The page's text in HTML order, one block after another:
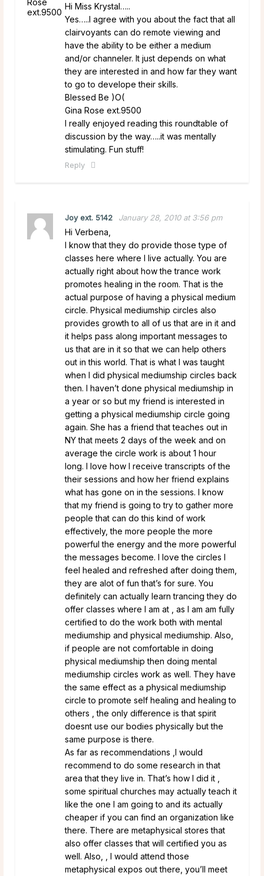
Hi Miss Krystal…..
Yes…..I agree with you about the fact that all
clairvoyants can do remote viewing and
have the ability to be either a medium
and/or channeler. It just depends on what
they are interested in and how far they want
to go to develope their skills.
Blessed Be )O(
Gina Rose ext.9500
I really enjoyed reading this roundtable of
discussion by the way…..it was mentally
stimulating. Fun stuff!
Reply
Joy ext. 5142 January 28, 2010 at 3:56 pm
Hi Verbena,
I know that they do provide those type of
classes here where I live actually. You are
actually right about how the trance work
promotes healing in the room. That is the
actual purpose of having a physical medium
circle. Physical mediumship circles also
provides growth to all of us that are in it and
it helps pass along important messages to
us that are in it so that we can help others
out in this world. That is what I was taught
when I did physical mediumship circles back
then. I haven’t done physical mediumship in
a year or so but my friend is interested in
getting a physical mediumship circle going
again. She has a friend that teaches out in
NY that meets 2 days of the week and on
average the circle work is about 1 hour
long. I love how I receive transcripts of the
their sessions and how her friend explains
what has gone on in the sessions. I know
that my friend is going to try to gather more
people that can do this kind of work
effectively, the more people the more
powerful the energy and the more powerful
the messages become. I love the circles I
feel healed and refreshed after doing them,
they are alot of fun that’s for sure. You
definitely can actually learn trancing they do
offer classes where I am at , as I am am fully
certified to do the work both with mental
mediumship and physical mediumship. Also,
if people are not comfortable in doing
physical mediumship then doing mental
mediumship circles work as well. They have
the same effect as a physical mediumship
circle to promote self healing and healing to
others , the only difference is that spirit
doesnt use our bodies physically but the
same purpose is there.
As far as recommendations ,I would
recommend to do some research in that
area that they live in. That’s how I did it ,
some spiritual churches may actually teach it
like the one I am going to and its actually
cheaper if you can find an organization like
there. There are metaphysical stores that
also offer classes that will certified you as
well. Also, , I would attend those
metaphysical expos out there, you’ll meet